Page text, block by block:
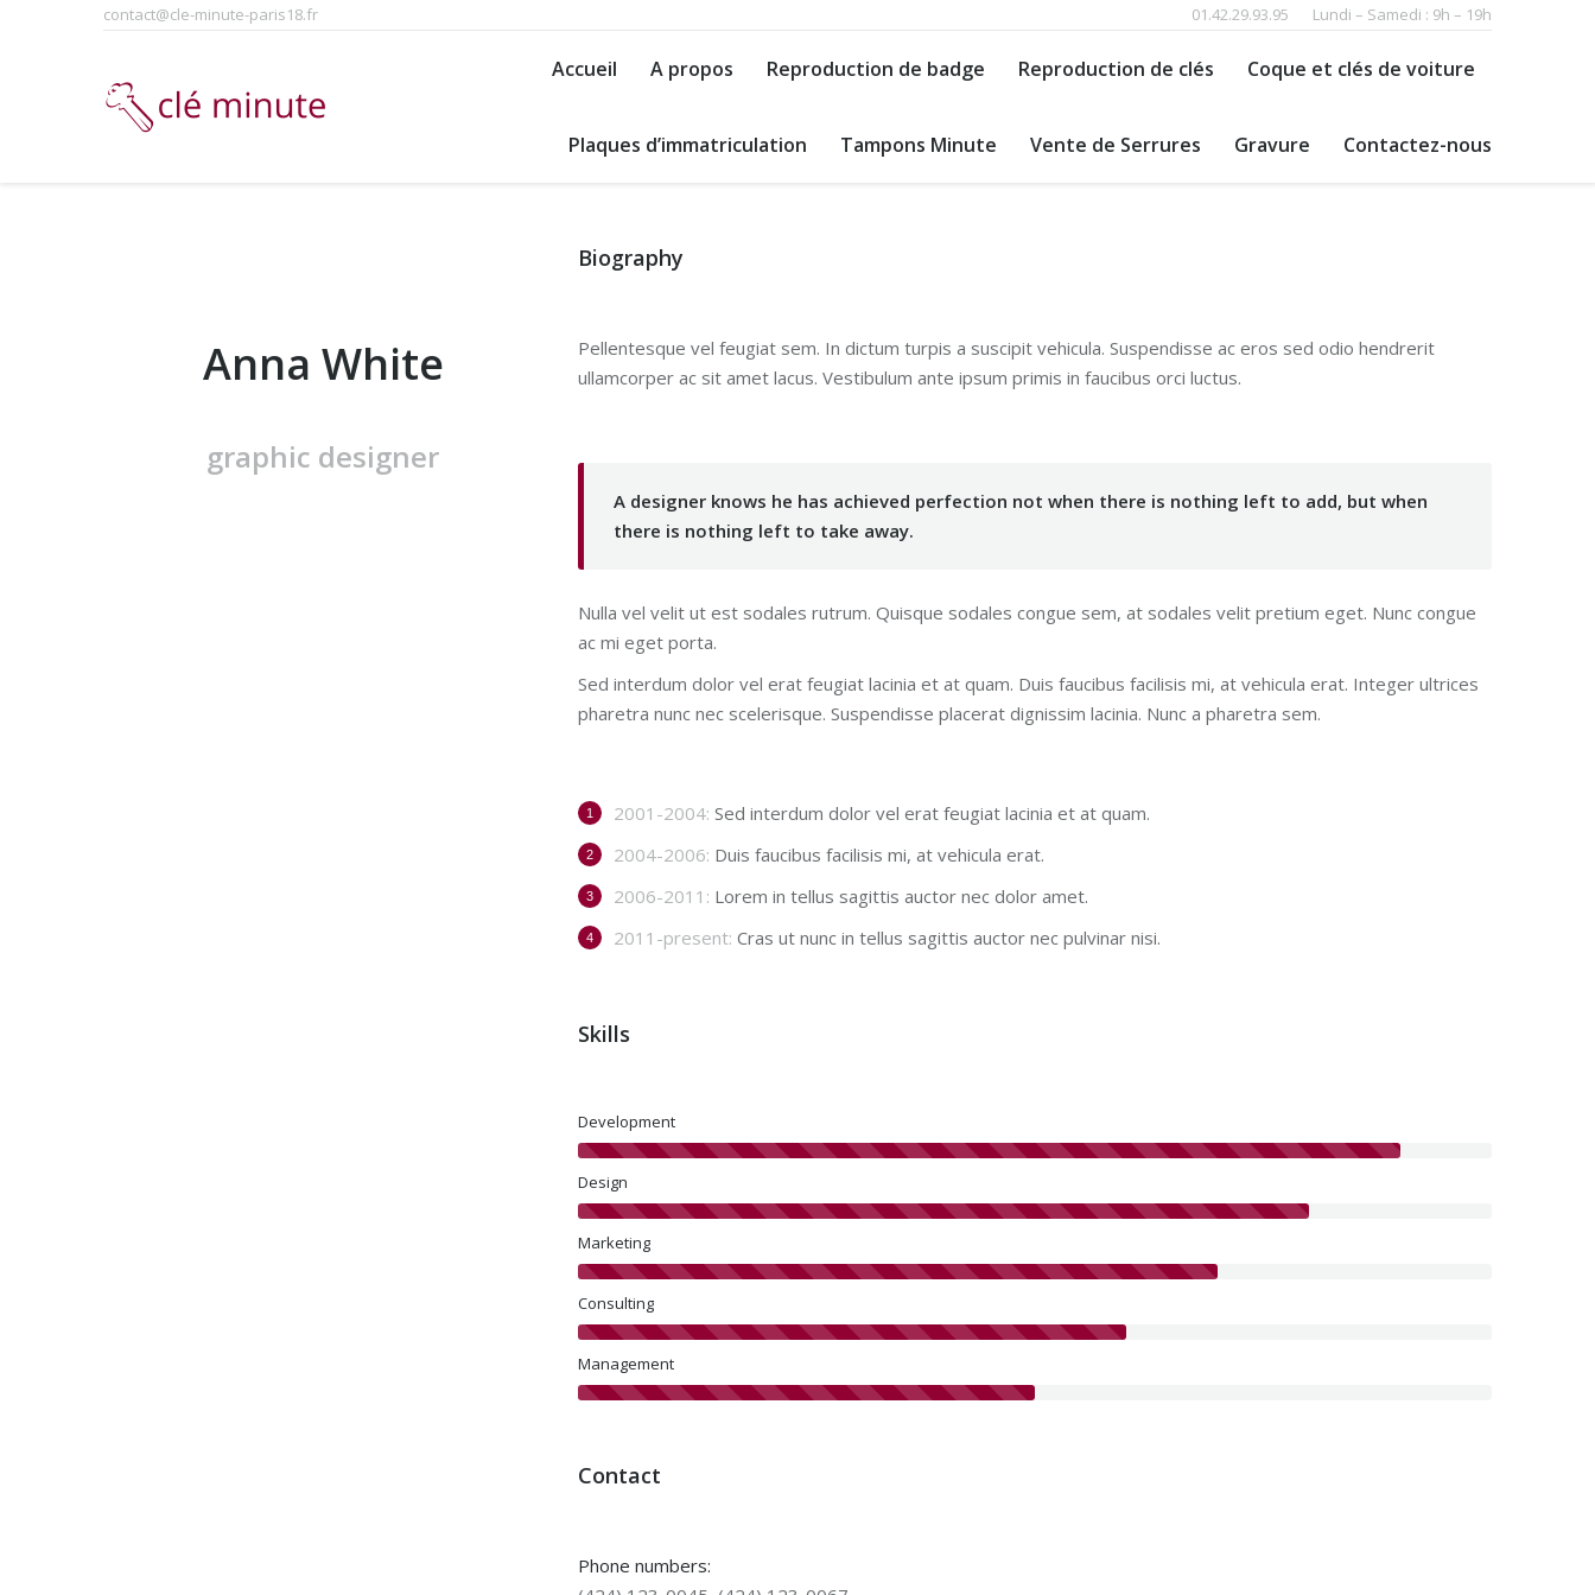
contact@cle-minute-paris18.fr 01.42.29.93.95 Lundi – Samedi : 9h – 19h
Accueil A propos Reproduction de badge Reproduction de clés Coque et clés de voiture
Plaques d’immatriculation Tampons Minute Vente de Serrures Gravure Contactez-nous
Anna White
graphic designer
Biography
Pellentesque vel feugiat sem. In dictum turpis a suscipit vehicula. Suspendisse ac eros sed odio hendrerit
ullamcorper ac sit amet lacus. Vestibulum ante ipsum primis in faucibus orci luctus.
A designer knows he has achieved perfection not when there is nothing left to add, but when
there is nothing left to take away.
Nulla vel velit ut est sodales rutrum. Quisque sodales congue sem, at sodales velit pretium eget. Nunc congue
ac mi eget porta.
Sed interdum dolor vel erat feugiat lacinia et at quam. Duis faucibus facilisis mi, at vehicula erat. Integer ultrices
pharetra nunc nec scelerisque. Suspendisse placerat dignissim lacinia. Nunc a pharetra sem.
2001-2004: Sed interdum dolor vel erat feugiat lacinia et at quam.
2004-2006: Duis faucibus facilisis mi, at vehicula erat.
2006-2011: Lorem in tellus sagittis auctor nec dolor amet.
2011-present: Cras ut nunc in tellus sagittis auctor nec pulvinar nisi.
Skills
Development
Design
Marketing
Consulting
Management
Contact
Phone numbers: